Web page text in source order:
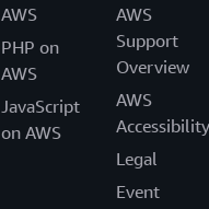
AWS
PHP on
AWS
JavaScript
on AWS
AWS
Support
Overview
AWS
Accessibility
Legal
Event